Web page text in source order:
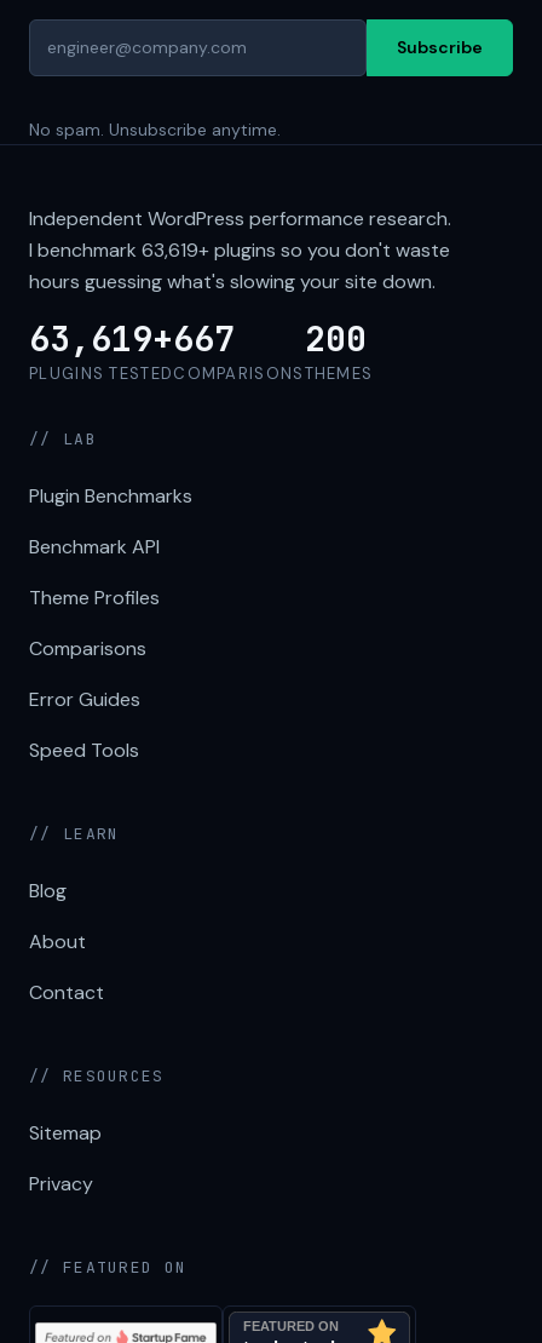
Subscribe
No spam. Unsubscribe anytime.
Independent WordPress performance research.
I benchmark 63,619+plugins so you don't waste
hours guessing what's slowing your site down.
63,619+
PLUGINS TESTED
667
COMPARISONS
200
THEMES
// LAB
Plugin Benchmarks
Benchmark API
Theme Profiles
Comparisons
Error Guides
Speed Tools
// LEARN
Blog
About
Contact
// RESOURCES
Sitemap
Privacy
// FEATURED ON